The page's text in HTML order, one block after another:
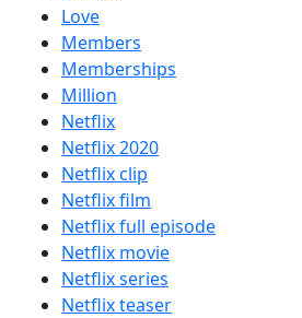
Love
Members
Memberships
Million
Netflix
Netflix 2020
Netflix clip
Netflix film
Netflix full episode
Netflix movie
Netflix series
Netflix teaser